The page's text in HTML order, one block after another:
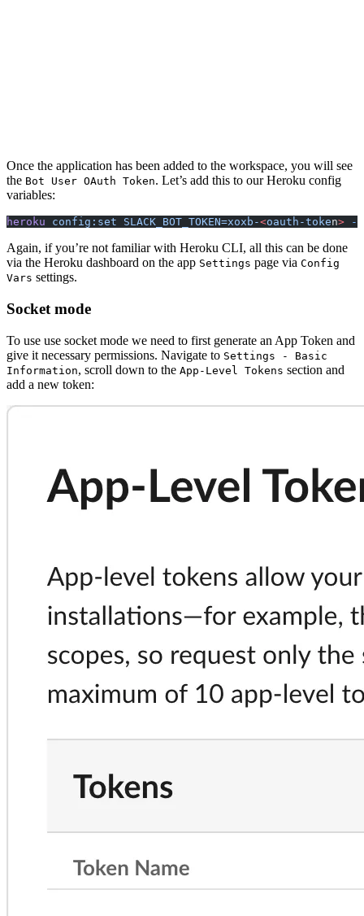
Once the application has been added to the workspace, you will see
the Bot User OAuth Token. Let’s add this to our Heroku config
variables:
heroku config:set SLACK_BOT_TOKEN=xoxb-<oauth-token> -a
Again, if you’re not familiar with Heroku CLI, all this can be done
via the Heroku dashboard on the app Settings page via Config
Vars settings.
Socket mode
To use use socket mode we need to first generate an App Token and
give it necessary permissions. Navigate to Settings - Basic
Information, scroll down to the App-Level Tokens section and
add a new token: